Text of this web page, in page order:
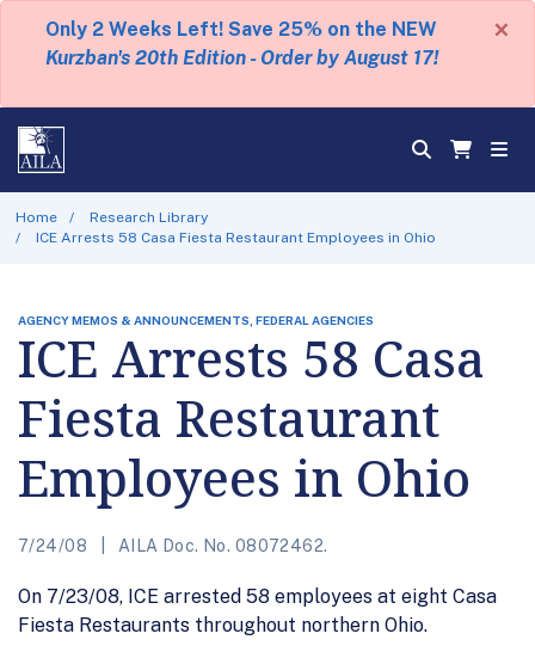
Only 2 Weeks Left! Save 25% on the NEW
Kurzban's 20th Edition - Order by August 17!
×
Home
Research Library
ICE Arrests 58 Casa Fiesta Restaurant Employees in Ohio
AGENCY MEMOS & ANNOUNCEMENTS, FEDERAL AGENCIES
ICE Arrests 58 Casa
Fiesta Restaurant
Employees in Ohio
7/24/08 AILA Doc. No. 08072462.
On 7/23/08, ICE arrested 58 employees at eight Casa
Fiesta Restaurants throughout northern Ohio.